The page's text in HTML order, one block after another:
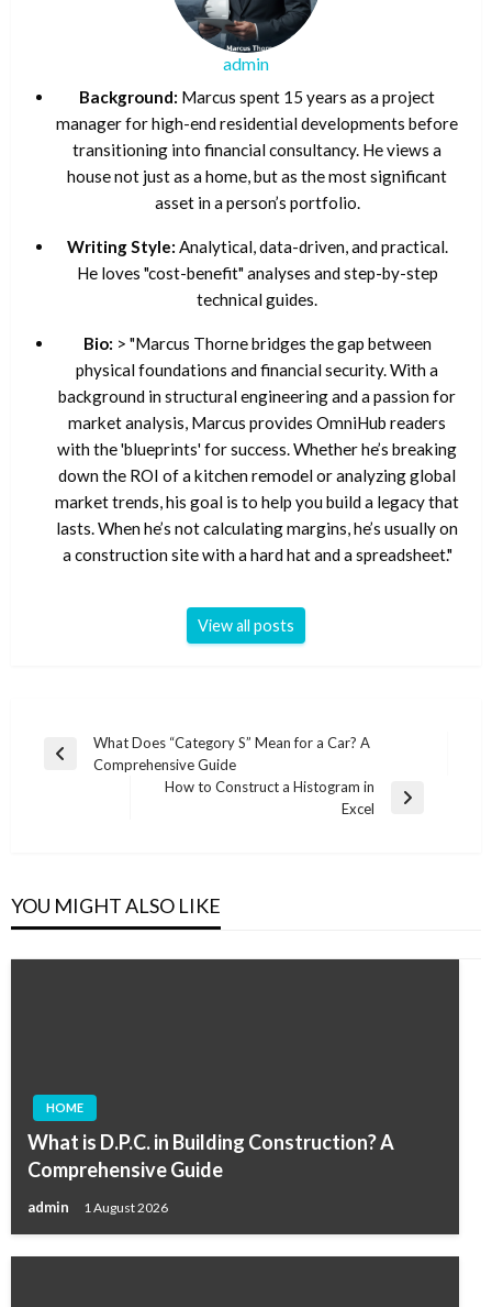
admin
Background: Marcus spent 15 years as a project
manager for high-end residential developments before
transitioning into financial consultancy. He views a
house not just as a home, but as the most significant
asset in a person’s portfolio.
Writing Style: Analytical, data-driven, and practical.
He loves "cost-benefit" analyses and step-by-step
technical guides.
Bio: > "Marcus Thorne bridges the gap between
physical foundations and financial security. With a
background in structural engineering and a passion for
market analysis, Marcus provides OmniHub readers
with the 'blueprints' for success. Whether he’s breaking
down the ROI of a kitchen remodel or analyzing global
market trends, his goal is to help you build a legacy that
lasts. When he’s not calculating margins, he’s usually on
a construction site with a hard hat and a spreadsheet."
View all posts
Post
navigation
Previous
What Does “Category S” Mean for a Car? A
Comprehensive Guide
How to Construct a Histogram in
Excel
YOU MIGHT ALSO LIKE
HOME
What is D.P.C. in Building Construction? A
Comprehensive Guide
admin 1 August 2026